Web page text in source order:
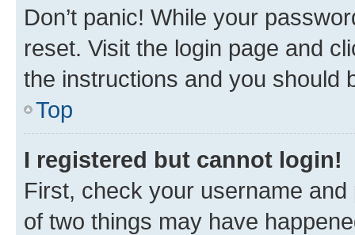
Don’t panic! While your
reset. Visit the login page and
the instructions and you should
Top
I registered but cannot login!
First, check your username
of two things may have